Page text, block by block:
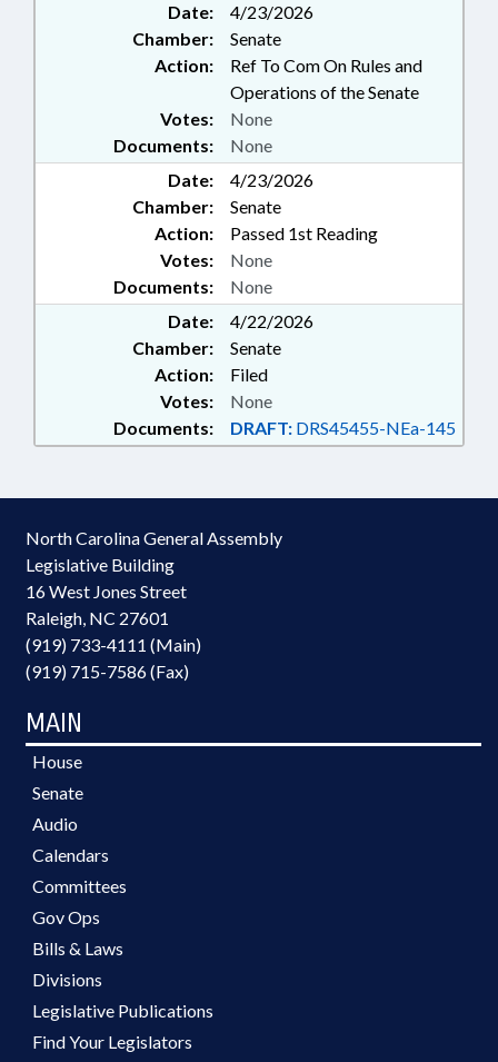
Date:
4/23/2026
Chamber:
Senate
Action:
Ref To Com On Rules and
Operations of the Senate
Documents: None
Votes: None
Date:
4/23/2026
Chamber:
Senate
Action:
Passed 1st Reading
Documents: None
Votes: None
Date:
4/22/2026
Chamber:
Senate
Action:
Filed
Documents: DRAFT: DRS45455-NEa-145
Votes: None
North Carolina General Assembly
Legislative Building
16 West Jones Street
Raleigh, NC 27601
(919) 733-4111 (Main)
(919) 715-7586 (Fax)
MAIN
House
Senate
Audio
Calendars
Committees
Gov Ops
Bills & Laws
Divisions
Legislative Publications
Find Your Legislators